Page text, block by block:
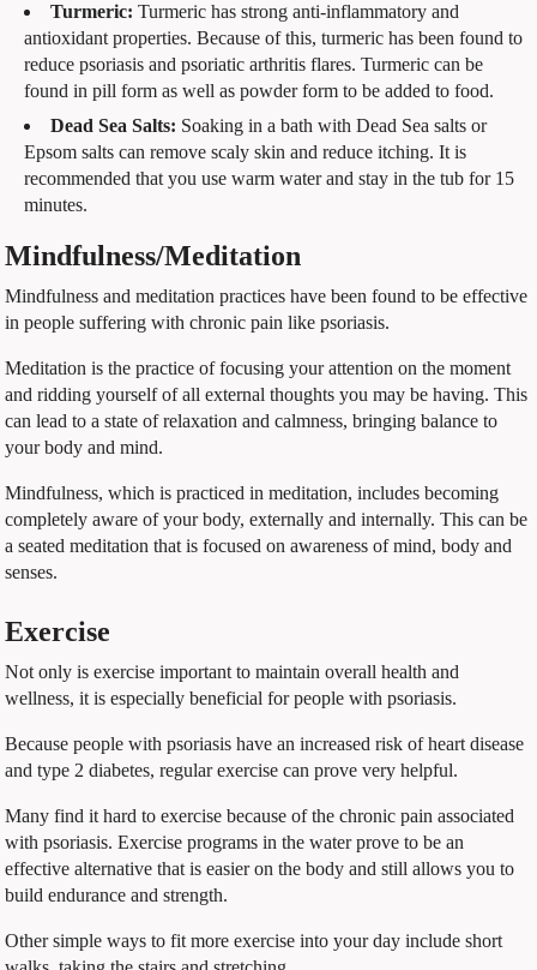
Turmeric:Turmeric has strong anti-inflammatory and
antioxidant properties. Because of this, turmeric has been found to
reduce psoriasis and psoriatic arthritis flares. Turmeric can be
found in pill form as well as powder form to be added to food.
Dead Sea Salts: Soaking in a bath with Dead Sea salts or
Epsom salts can remove scaly skin and reduce itching. It is
recommended that you use warm water and stay in the tub for 15
minutes.
Mindfulness/Meditation
Mindfulness and meditation practices have been found to be effective
in people suffering with chronic pain like psoriasis.
Meditation is the practice of focusing your attention on the moment
and ridding yourself of all external thoughts you may be having. This
can lead to a state of relaxation and calmness, bringing balance to
your body and mind.
Mindfulness, which is practiced in meditation, includes becoming
completely aware of your body, externally and internally. This can be
a seated meditation that is focused on awareness of mind, body and
senses.
Exercise
Not only is exercise important to maintain overall health and
wellness, it is especially beneficial for people with psoriasis.
Because people with psoriasis have an increased risk of heart disease
and type 2 diabetes, regular exercise can prove very helpful.
Many find it hard to exercise because of the chronic pain associated
with psoriasis. Exercise programs in the water prove to be an
effective alternative that is easier on the body and still allows you to
build endurance and strength.
Other simple ways to fit more exercise into your day include short